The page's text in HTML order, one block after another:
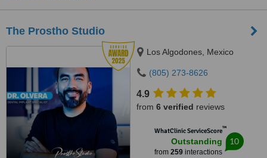
The Prostho Studio
Los Algodones, Mexico
(805) 273-8626
4.9
from 6 verified reviews
WhatClinic ServiceScore™
Outstanding
from 259interactions
10